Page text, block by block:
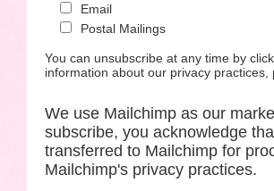
Email
Postal Mailings
You can unsubscribe at any time by
information about our privacy practices,
We use Mailchimp as our
subscribe, you acknowledge
transferred to Mailchimp for
Mailchimp's privacy practices.